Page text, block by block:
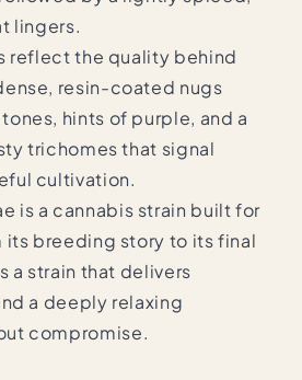
lingers.
reflect the quality behind
resin-coated nugs
hints of purple, and a
trichomes that signal
cultivation.
is a cannabis strain built for
its breeding story to its final
a strain that delivers
a deeply relaxing
compromise.